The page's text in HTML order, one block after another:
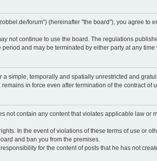
forum“) (hereinafter "the board"), you agree
not continue to use the board. The regulations
and may be terminated by either party at any time
simple, temporally and spatially unrestricted and
in force even after termination of the contract of
not contain any content that violates applicable law
In the event of violations of these terms of use or
and ban you from the premises.
for the content of posts that he has not